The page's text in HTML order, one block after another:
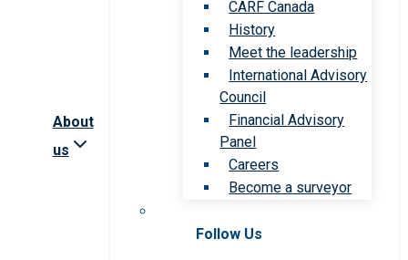
About
us
CARF Canada
History
Meet the leadership
International Advisory
Council
Financial Advisory
Panel
Careers
Become a surveyor
Follow Us